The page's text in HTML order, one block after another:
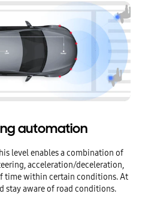
automation
level enables a combination of
acceleration/deceleration,
time within certain conditions.At
stay aware of road conditions.